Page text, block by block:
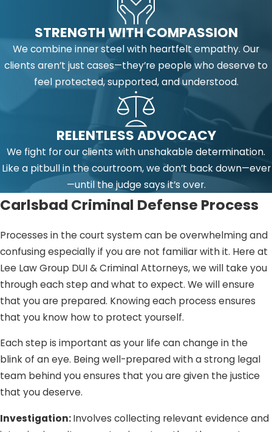
STRENGTH WITH COMPASSION
We combine inner steel with heartfelt empathy. Our
clients aren’t just cases—they’re people who deserve to
feel protected, supported, and understood.
RELENTLESS ADVOCACY
We fight for our clients with unshakable determination.
Like a pitbull in the courtroom, we don’t back down—ever
—until the judge says it’s over.
Carlsbad Criminal Defense Process
Processes in the court system can be overwhelming and
confusing especially if you are not familiar with it. Here at
Lee Law Group DUI & Criminal Attorneys, we will take you
through each step and what to expect. We will ensure
that you are prepared. Knowing each process ensures
that you know how to protect yourself.
Each step is important as your life can change in the
blink of an eye. Being well-prepared with a strong legal
team behind you ensures that you are given the justice
that you deserve.
Investigation:Involves collecting relevant evidence and